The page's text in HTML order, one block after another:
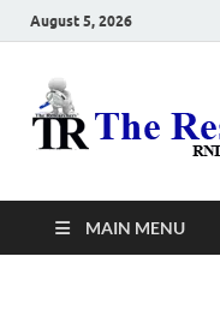
August 5, 2026
MAIN MENU